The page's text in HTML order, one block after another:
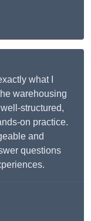
what I
warehousing
structured,
on practice.
and
questions